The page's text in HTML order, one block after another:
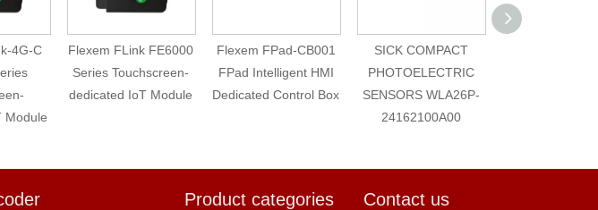
4G-C
Module
Flexem FLink FE6000
Series Touchscreen-
dedicated IoT Module
Flexem FPad-CB001
FPad Intelligent HMI
Dedicated Control Box
SICK COMPACT
PHOTOELECTRIC
SENSORS WLA26P-
24162100A00
Product categories Contact us